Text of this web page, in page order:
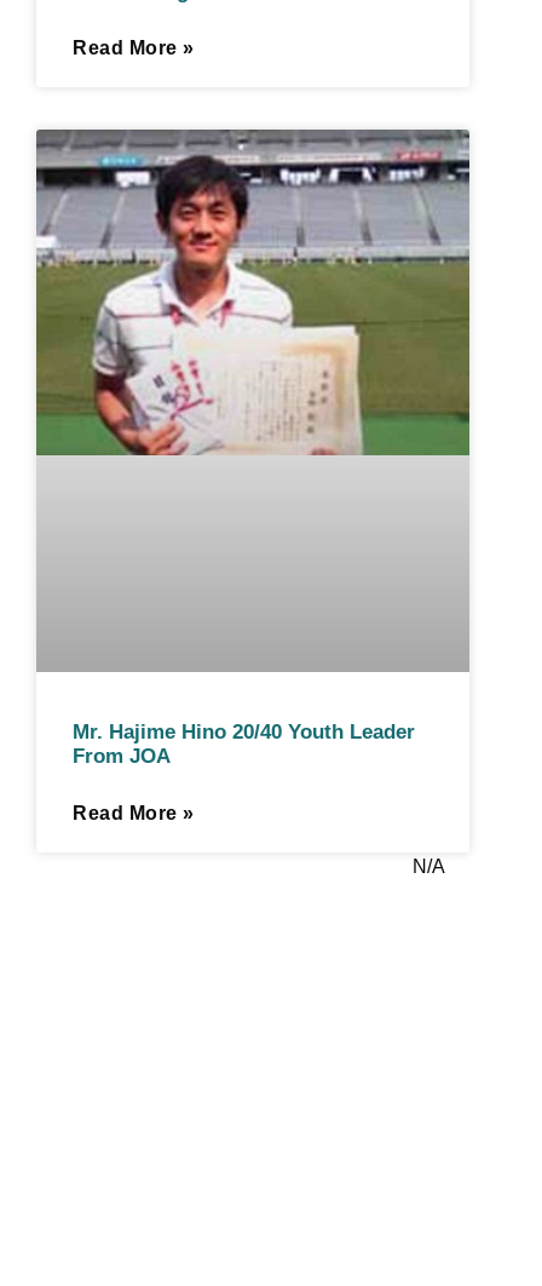
Read More »
Mr. Hajime Hino 20/40 Youth Leader
From JOA
Read More »
N/A